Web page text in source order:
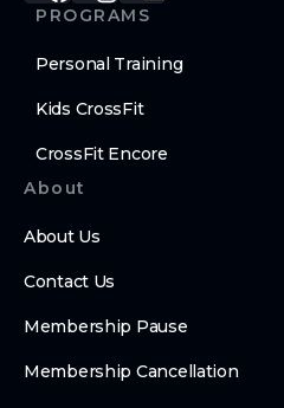
PROGRAMS
Personal Training
Kids CrossFit
CrossFit Encore
About
About Us
Contact Us
Membership Pause
Membership Cancellation